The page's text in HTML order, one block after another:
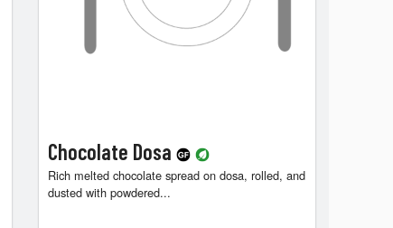
Chocolate Dosa
Rich melted chocolate spread on dosa, rolled, and
dusted with powdered...